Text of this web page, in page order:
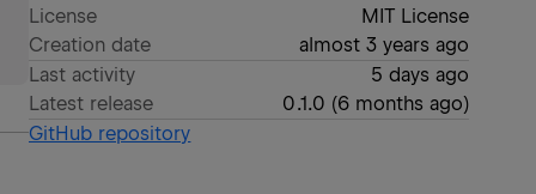
License
MIT License
Creation date
almost 3 years ago
Last activity
5 days ago
Latest release
0.1.0 (6 months ago)
GitHub repository